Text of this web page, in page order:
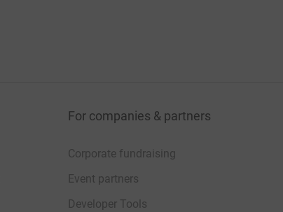
For companies & partners
Corporate fundraising
Event partners
Developer Tools